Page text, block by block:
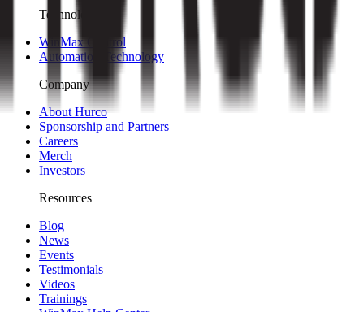
Technology
WinMax Control
Automation Technology
Company
About Hurco
Sponsorship and Partners
Careers
Merch
Investors
Resources
Blog
News
Events
Testimonials
Videos
Trainings